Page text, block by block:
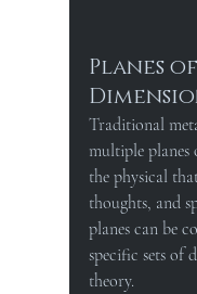
Planes
Traditional
multiple planes
the physical
thoughts, and
planes can be
specific sets of
theory.